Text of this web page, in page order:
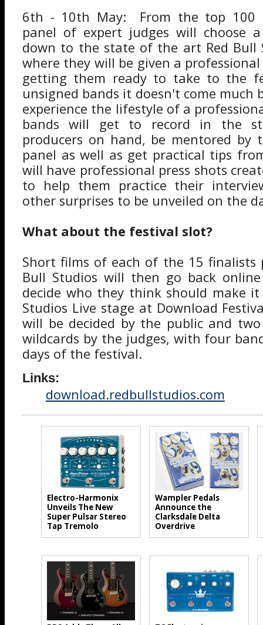
6th - 10th May: From the top 100
panel of expert judges will choose
down to the state of the art Red Bull
where they will be given a
getting them ready to take to the
unsigned bands it doesn't come
experience the lifestyle of a
bands will get to record in the
producers on hand, be mentored by
panel as well as get practical tips
will have professional press shots
to help them practice their
other surprises to be unveiled on the
What about the festival slot?
Short films of each of the 15 finalists
Bull Studios will then go back
decide who they think should make
Studios Live stage at Download
will be decided by the public and
wildcards by the judges, with four
days of the festival.
Links:
download.redbullstudios.com
Electro-Harmonix
Unveils The New
Super Pulsar Stereo
Tap Tremolo
Wampler Pedals
Announce the
Clarksdale Delta
Overdrive